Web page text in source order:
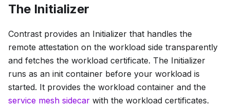
The Initializer
Contrast provides an Initializer that handles the
remote attestation on the workload side transparently
and fetches the workload certificate. The Initializer
runs as an init container before your workload is
started. It provides the workload container and the
service mesh sidecar with the workload certificates.